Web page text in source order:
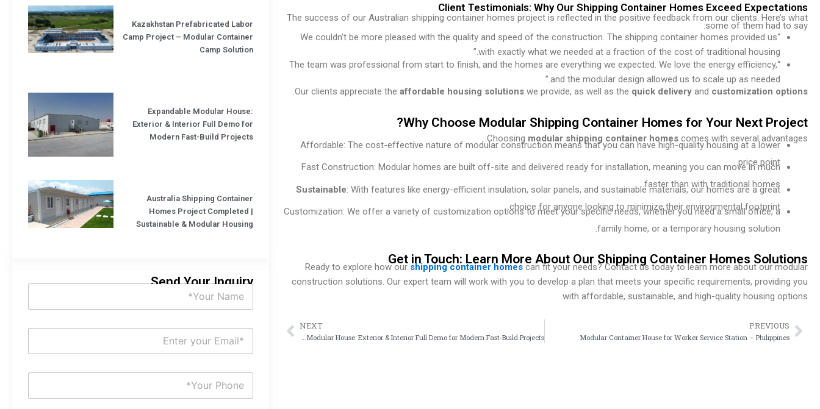
Kazakhstan Prefabricated Labor
Camp Project – Modular Container
Camp Solution
Expandable Modular House:
Exterior & Interior Full Demo for
Modern Fast-Build Projects
Australia Shipping Container
Homes Project Completed |
Sustainable & Modular Housing
Send Your Inquiry
N
m
E
a
S
b
Client Testimonials: Why Our Shipping Container Homes Exceed Expectations
The success of our Australian shipping container homes project is reflected in the positive feedback from our clients. Here’s what
some of them had to say:
“We couldn’t be more pleased with the quality and speed of the construction. The shipping container homes provided us
with exactly what we needed at a fraction of the cost of traditional housing.”
“The team was professional from start to finish, and the homes are everything we expected. We love the energy efficiency,
and the modular design allowed us to scale up as needed.”
Our clients appreciate the affordable housing solutionswe provide, as well as the quick deliveryand customization options
.
Why Choose Modular Shipping Container Homes for Your Next Project?
Choosing modular shipping container homescomes with several advantages:
Affordable: The cost-effective nature of modular construction means that you can have high-quality housing at a lower
price point.
Fast Construction: Modular homes are built off-site and delivered ready for installation, meaning you can move in much
faster than with traditional homes.
Sustainable: With features like energy-efficient insulation, solar panels, and sustainable materials, our homes are a great
choice for anyone looking to minimize their environmental footprint.
Customization: We offer a variety of customization options to meet your specific needs, whether you need a small office, a
family home, or a temporary housing solution.
Get in Touch: Learn More About Our Shipping Container Homes Solutions
Ready to explore how our shipping container homescan fit your needs? Contact us today to learn more about our modular
construction solutions. Our expert team will work with you to develop a plan that meets your specific requirements, providing you
with affordable, sustainable, and high-quality housing options.
Prev
PREVIOUS
Modular Container House for Worker Service Station – Philippines
NEXT
Next